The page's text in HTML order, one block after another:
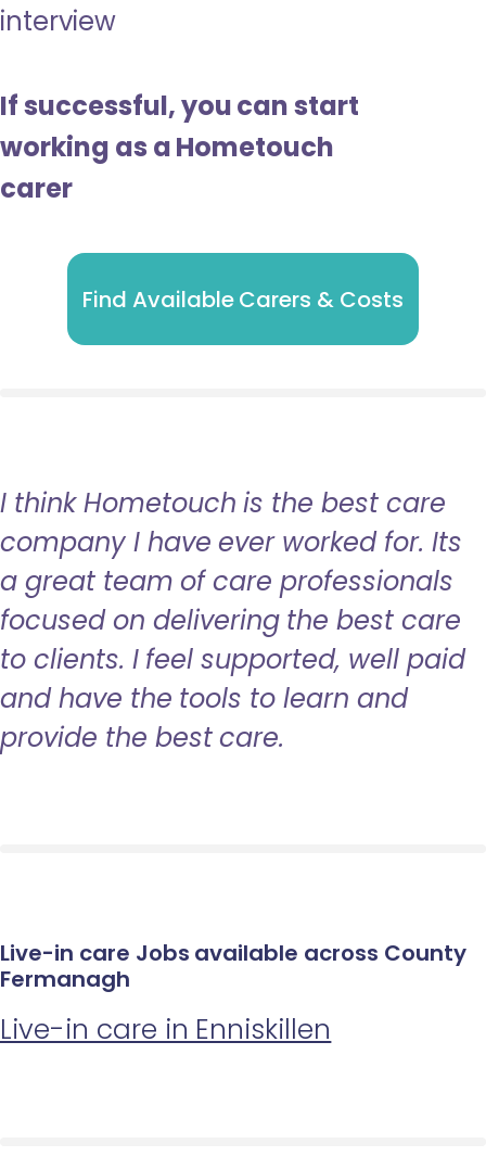
interview
If successful, you can start
working as a Hometouch
carer
Find Available Carers & Costs
I think Hometouch is the best care
company I have ever worked for. Its
a great team of care professionals
focused on delivering the best care
to clients. I feel supported, well paid
and have the tools to learn and
provide the best care.
Live-in care Jobs available across County
Fermanagh
Live-in care in Enniskillen